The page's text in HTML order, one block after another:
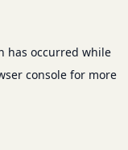
has occurred while
consolefor more